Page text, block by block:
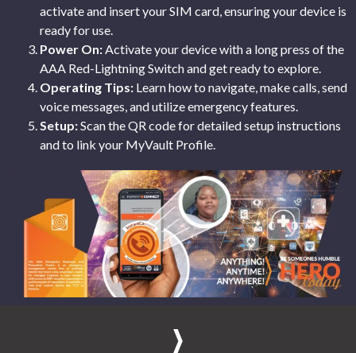
activate and insert your SIM card, ensuring your device is
ready for use.
Power On: Activate your device with a long press of the
AAA Red-Lightning Switch and get ready to explore.
Operating Tips: Learn how to navigate, make calls, send
voice messages, and utilize emergency features.
Setup:Scan the QR code for detailed setup instructions
and to link your MyVault Profile.